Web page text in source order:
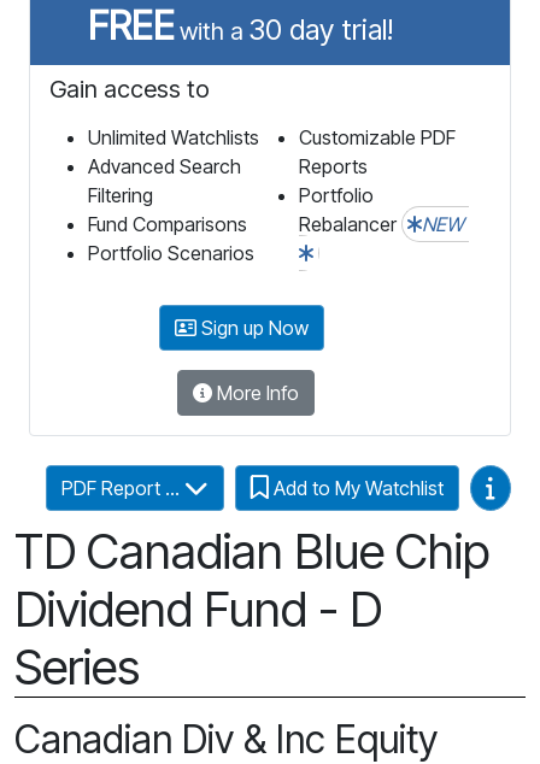
FREEwith a 30 day trial!
Gain access to
Unlimited Watchlists
Advanced Search
Filtering
Fund Comparisons
Portfolio Scenarios
Customizable PDF
Reports
Portfolio
Rebalancer
NEW
Sign up Now
More Info
TD Canadian Blue Chip
Dividend Fund - D
Series
PDF Report ... Add to My Watchlist Video
Canadian Div & Inc Equity